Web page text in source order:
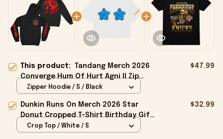
This product: Tandang Merch 2026
Converge Hum Of Hurt Agni II Zip
Hoodie Best Gift For Band Fans
$47.99
Zipper Hoodie / S / Black
Dunkin Runs On Merch 2026 Star
Donut Cropped T-Shirt Birthday Gift
For Sisters
$32.99
Crop Top / White / S